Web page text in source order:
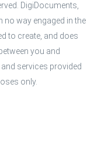
DigiDocuments,
no way engaged in the
to create, and does
you and
services provided
only.